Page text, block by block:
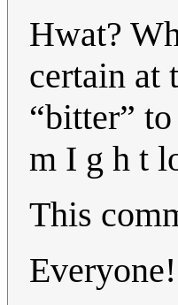
Hwat?
certain at
“bitter”
m I g h t
This